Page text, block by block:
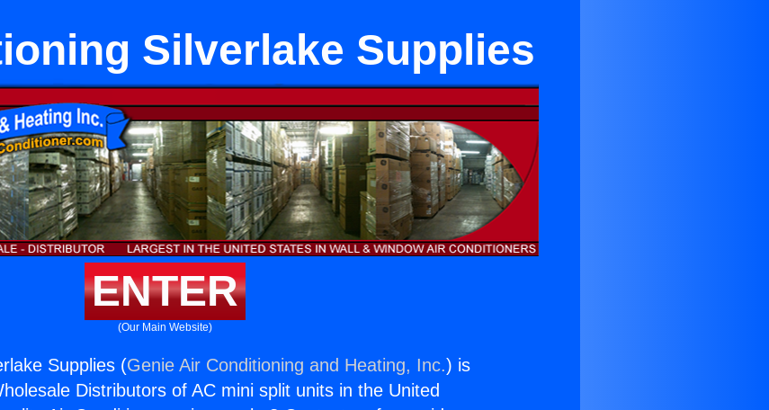
Silverlake Supplies
ENTER
(Our Main Website)
Supplies (Genie Air Conditioning and Heating, Inc.) is
Distributors of AC mini split units in the United